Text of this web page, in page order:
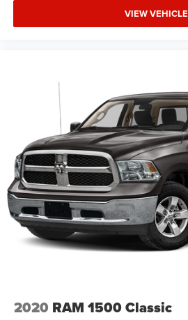
VIEW VEHICLE
2020 RAM 1500 Classic